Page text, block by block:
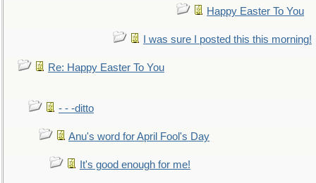
Happy Easter To You
I was sure I posted this this morning!
Re: Happy Easter To You
- - -ditto
Anu's word for April Fool's Day
It's good enough for me!